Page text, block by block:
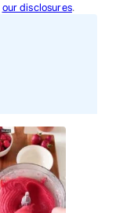
our disclosures.